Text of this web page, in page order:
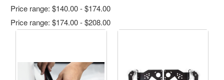
Price range: $140.00 - $174.00
Price range: $174.00 - $208.00